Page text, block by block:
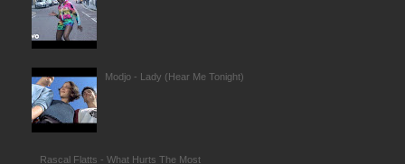
Modjo - Lady (Hear Me Tonight)
Rascal Flatts - What Hurts The Most